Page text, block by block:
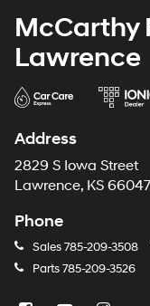
McCarthy
Lawrence
Address
2829 S Iowa Street
Lawrence, KS 66047
Phone
Sales785-209-3508
Parts785-209-3526